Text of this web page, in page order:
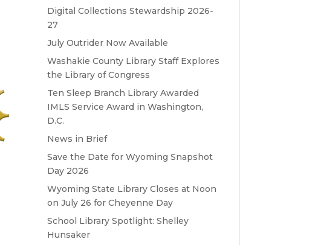
Digital Collections Stewardship 2026-
27
July Outrider Now Available
Washakie County Library Staff Explores
the Library of Congress
Ten Sleep Branch Library Awarded
IMLS Service Award in Washington,
D.C.
News in Brief
Save the Date for Wyoming Snapshot
Day 2026
Wyoming State Library Closes at Noon
on July 26 for Cheyenne Day
School Library Spotlight: Shelley
Hunsaker